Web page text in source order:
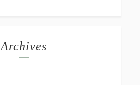
Archives